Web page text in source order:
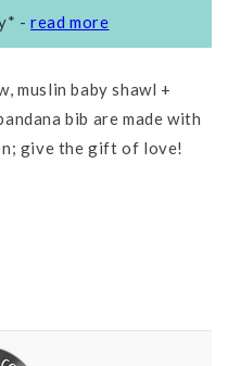
-read more
muslin baby shawl +
bib are made with
give the gift of love!